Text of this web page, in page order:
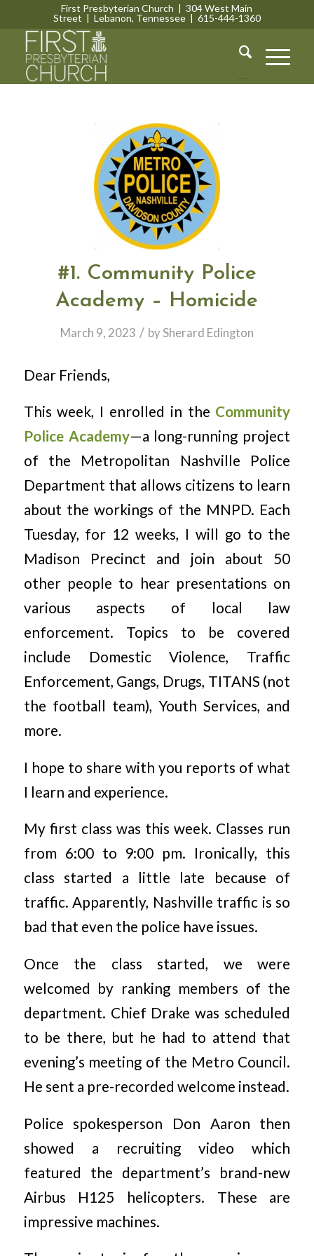
First Presbyterian Church | 304 West Main
Street | Lebanon, Tennessee | 615-444-1360
#1. Community Police
Academy – Homicide
March 9, 2023 / bySherard Edington
Dear Friends,
This week, I enrolled in the Community
Police Academy—a long-running project
of the Metropolitan Nashville Police
Department that allows citizens to learn
about the workings of the MNPD. Each
Tuesday, for 12 weeks, I will go to the
Madison Precinct and join about 50
other people to hear presentations on
various aspects of local law
enforcement. Topics to be covered
include Domestic Violence, Traffic
Enforcement, Gangs, Drugs, TITANS (not
the football team), Youth Services, and
more.
I hope to share with you reports of what
I learn and experience.
My first class was this week. Classes run
from 6:00 to 9:00 pm. Ironically, this
class started a little late because of
traffic. Apparently, Nashville traffic is so
bad that even the police have issues.
Once the class started, we were
welcomed by ranking members of the
department. Chief Drake was scheduled
to be there, but he had to attend that
evening’s meeting of the Metro Council.
He sent a pre-recorded welcome instead.
Police spokesperson Don Aaron then
showed a recruiting video which
featured the department’s brand-new
Airbus H125 helicopters. These are
impressive machines.